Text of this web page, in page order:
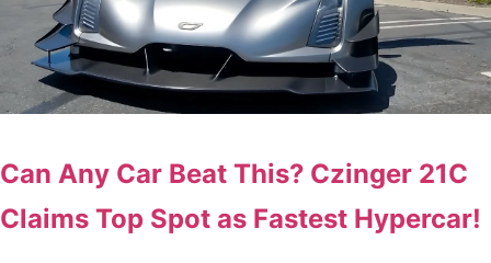
Can Any Car Beat This? Czinger 21C
Claims Top Spot as Fastest Hypercar!